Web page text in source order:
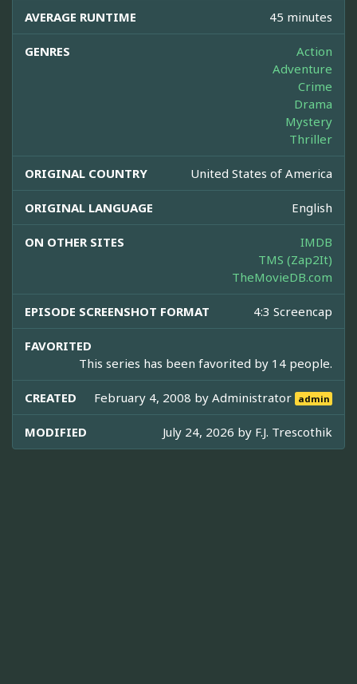
AVERAGE RUNTIME 45 minutes
GENRES
Action
Adventure
Crime
Drama
Mystery
Thriller
ORIGINAL COUNTRY United States of America
ORIGINAL LANGUAGE English
ON OTHER SITES
IMDB
TMS (Zap2It)
TheMovieDB.com
EPISODE SCREENSHOT FORMAT 4:3 Screencap
FAVORITED
This series has been favorited by 14 people.
CREATED February 4, 2008 byAdministrator admin
MODIFIED July 24, 2026 by F.J. Trescothik